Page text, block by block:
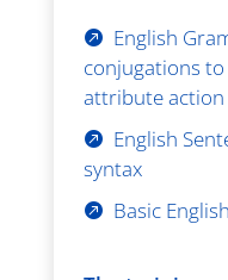
English
conjugations
attribute action
English
syntax
Basic